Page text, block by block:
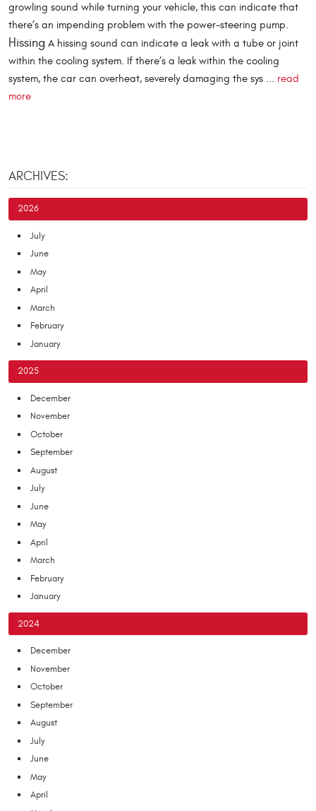
growling sound while turning your vehicle, this can indicate that
there’s an impending problem with the power-steering pump.
Hissing A hissing sound can indicate a leak with a tube or joint
within the cooling system. If there’s a leak within the cooling
system, the car can overheat, severely damaging the sys ... read
more
ARCHIVES:
2026
July
June
May
April
March
February
January
2025
December
November
October
September
August
July
June
May
April
March
February
January
2024
December
November
October
September
August
July
June
May
April